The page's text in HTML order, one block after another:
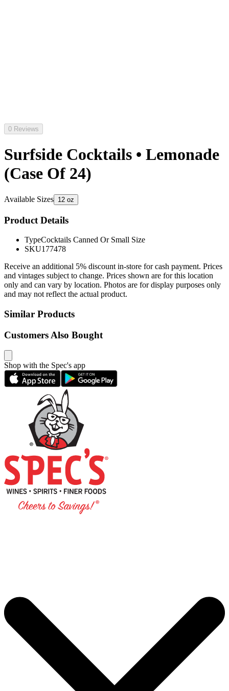
0 Reviews
Surfside Cocktails • Lemonade
(Case Of 24)
Available Sizes 12 oz
Product Details
TypeCocktails Canned Or Small Size
SKU177478
Receive an additional 5% discount in-store for cash payment. Prices
and vintages subject to change. Prices shown are for this location
only and can vary by location. Photos are for display purposes only
and may not reflect the actual product.
Similar Products
Customers Also Bought
Shop with the Spec's app